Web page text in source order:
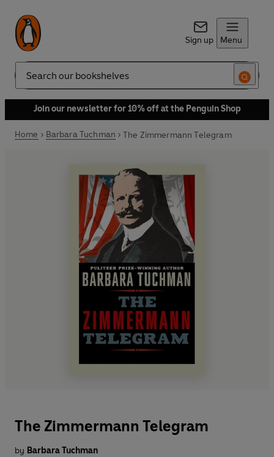
Sign up Menu
Search
Join our newsletter for 10% off at the Penguin Shop
Home Barbara Tuchman The Zimmermann Telegram
The Zimmermann Telegram
by Barbara Tuchman